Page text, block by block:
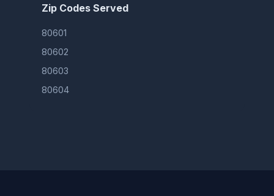
Zip Codes Served
80601
80602
80603
80604